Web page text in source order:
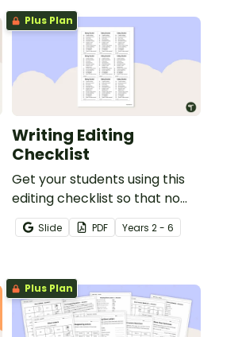
Plus Plan
Writing Editing
Checklist
Get your students using this
editing checklist so that no
mistake gets left behind!
Slide PDF Years 2 - 6
Plus Plan